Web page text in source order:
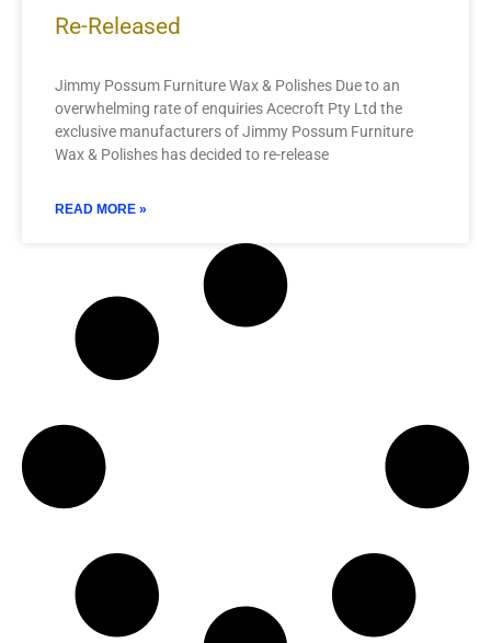
Re-Released
Jimmy Possum Furniture Wax & Polishes Due to an
overwhelming rate of enquiries Acecroft Pty Ltd the
exclusive manufacturers of Jimmy Possum Furniture
Wax & Polishes has decided to re-release
READ MORE »